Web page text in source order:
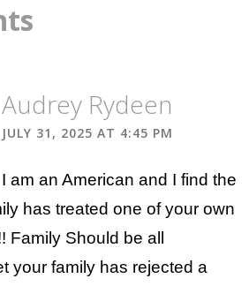
Audrey Rydeen
JULY 31, 2025 AT 4:45 PM
I am an American and I find the
has treated one of your own
Family Should be all
your family has rejected a